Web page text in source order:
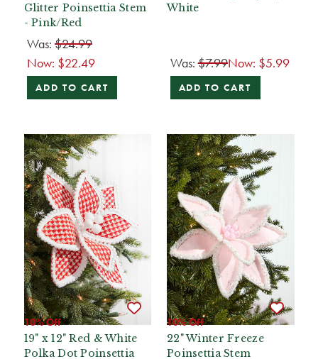
Glitter Poinsettia Stem
- Pink/Red
Was: $24.99
Now: $22.49
ADD TO CART
White
Was:$7.99Now: $5.99
ADD TO CART
10% Off
19" x 12" Red & White
Polka Dot Poinsettia
10% Off
22" Winter Freeze
Poinsettia Stem